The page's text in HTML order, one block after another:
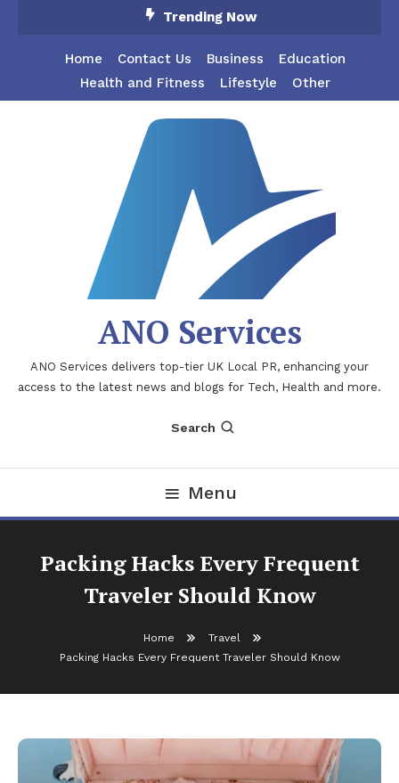
Trending Now
Home Contact Us Business
Education
Health and Fitness
Lifestyle Other
ANO Services
ANO Services delivers top-tier UK Local PR, enhancing your
access to the latest news and blogs for Tech, Health and more.
Search
Menu
Packing Hacks Every Frequent
Traveler Should Know
Home
Travel
Packing Hacks Every Frequent Traveler Should Know